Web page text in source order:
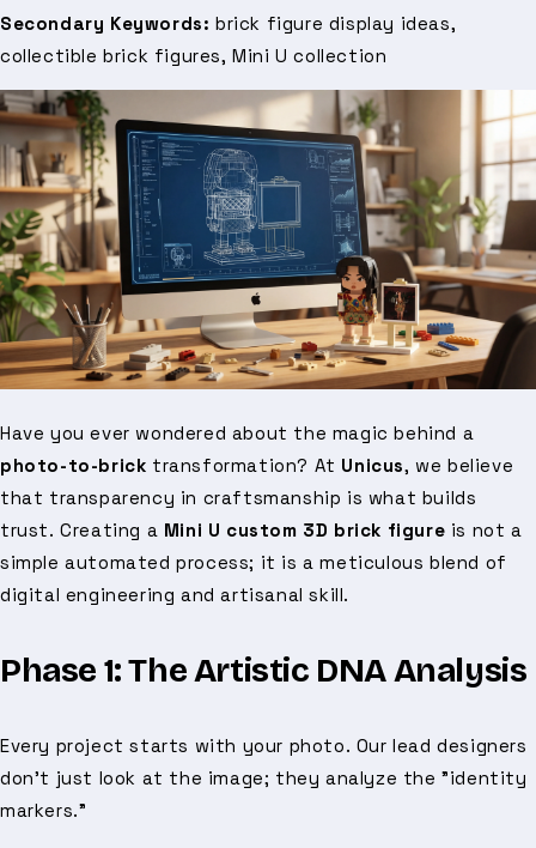
Secondary Keywords: brick figure display ideas,
collectible brick figures, Mini U collection
Have you ever wondered about the magic behind a
photo-to-brick transformation? At Unicus, we believe
that transparency in craftsmanship is what builds
trust. Creating a Mini U custom 3D brick figure is not a
simple automated process; it is a meticulous blend of
digital engineering and artisanal skill.
Phase 1: The Artistic DNA Analysis
Every project starts with your photo. Our lead designers
don't just look at the image; they analyze the "identity
markers."